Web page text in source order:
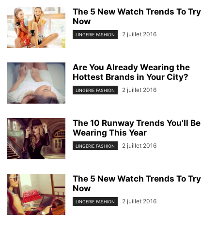
The 5 New Watch Trends To Try
Now
LINGERIE FASHION 2 juillet 2016
Are You Already Wearing the
Hottest Brands in Your City?
LINGERIE FASHION 2 juillet 2016
The 10 Runway Trends You’ll Be
Wearing This Year
LINGERIE FASHION 2 juillet 2016
The 5 New Watch Trends To Try
Now
LINGERIE FASHION 2 juillet 2016